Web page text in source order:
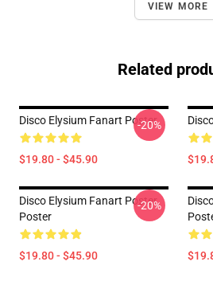
VIEW MORE
Related
Disco Elysium Fanart Poster
$19.80 - $45.90
-20%
Disco Elysium Fanart Poster
Poster
$19.80 - $45.90
-20%